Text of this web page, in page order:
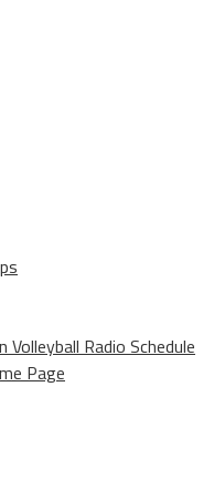
Volleyball Radio Schedule
Page